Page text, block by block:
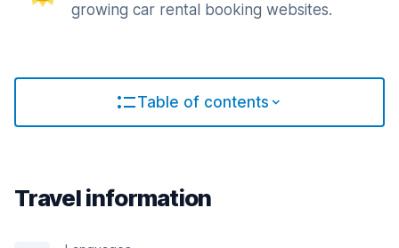
growing car rental booking websites.
Table of contents
Travel information